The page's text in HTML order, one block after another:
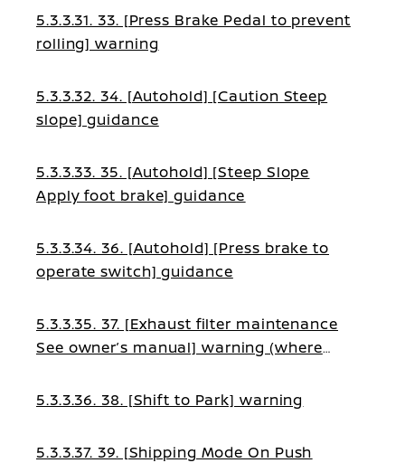
5.3.3.31. 33. [Press Brake Pedal to prevent
rolling] warning
5.3.3.32. 34. [Autohold] [Caution Steep
slope] guidance
5.3.3.33. 35. [Autohold] [Steep Slope
Apply foot brake] guidance
5.3.3.34. 36. [Autohold] [Press brake to
operate switch] guidance
5.3.3.35. 37. [Exhaust filter maintenance
See owner’s manual] warning (where
5.3.3.36. 38. [Shift to Park] warning
5.3.3.37. 39. [Shipping Mode On Push